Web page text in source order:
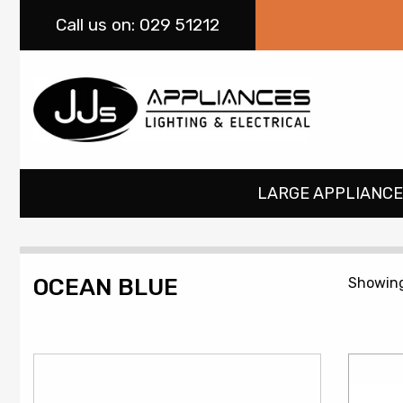
Call us on: 029 51212
LARGE
OCEAN BLUE